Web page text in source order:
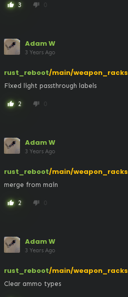
thumb_up 3 thumb_down 0
Adam W
3 Years Ago
rust_reboot/main/weapon_racks
Fixed light passthrough labels
thumb_up 2 thumb_down 0
Adam W
3 Years Ago
rust_reboot/main/weapon_racks
merge from main
thumb_up 2 thumb_down 0
Adam W
3 Years Ago
rust_reboot/main/weapon_racks
Clear ammo types